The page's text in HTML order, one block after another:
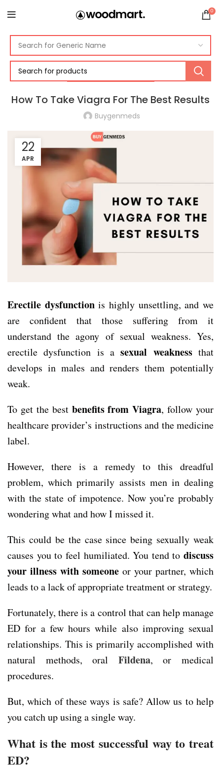
0
ERECTILE DYSFUNCTION
How To Take Viagra For The Best Results
Buygenmeds
22
APR
Erectile dysfunctionis highly unsettling, and we
are confident that those suffering from it
understand the agony of sexual weakness. Yes,
erectile dysfunction is asexual weaknessthat
develops in males and renders them potentially
weak.
To get the best benefits from Viagra, follow your
healthcare provider’s instructions and the medicine
label.
However, there is a remedy to this dreadful
problem, which primarily assists men in dealing
with the state of impotence. Now you’re probably
wondering what and how I missed it.
This could be the case since being sexually weak
causes you to feel humiliated. You tend to discuss
your illness with someone or your partner, which
leads to a lack of appropriate treatment or strategy.
Fortunately, there is a control that can help manage
ED for a few hours while also improving sexual
relationships. This is primarily accomplished with
natural methods, oral Fildena, or medical
procedures.
But, which of these ways is safe? Allow us to help
you catch up using a single way.
What is the most successful way to treat
ED?